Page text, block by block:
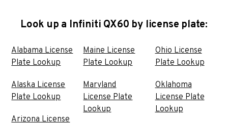
Look up a Infiniti QX60 by license plate:
Alabama License
Plate Lookup
Alaska License
Plate Lookup
Arizona License
Maine License
Plate Lookup
Maryland
License Plate
Lookup
Ohio License
Plate Lookup
Oklahoma
License Plate
Lookup